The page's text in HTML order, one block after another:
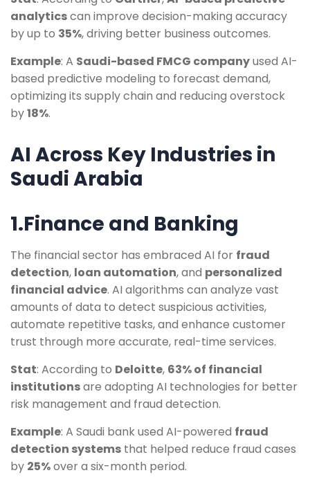
analyticscan improve decision-making accuracy
by up to 35%, driving better business outcomes.
Example: A Saudi-based FMCG companyused AI-
based predictive modeling to forecast demand,
optimizing its supply chain and reducing overstock
by18%.
AI Across Key Industries in
Saudi Arabia
1.Finance and Banking
The financial sector has embraced AI for fraud
detection, loan automation, and personalized
financial advice. AI algorithms can analyze vast
amounts of data to detect suspicious activities,
automate repetitive tasks, and enhance customer
trust through more accurate, real-time services.
Stat: According to Deloitte, 63% of financial
institutionsare adopting AI technologies for better
risk management and fraud detection.
Example: A Saudi bank used AI-powered fraud
detection systems that helped reduce fraud cases
by 25%over a six-month period.